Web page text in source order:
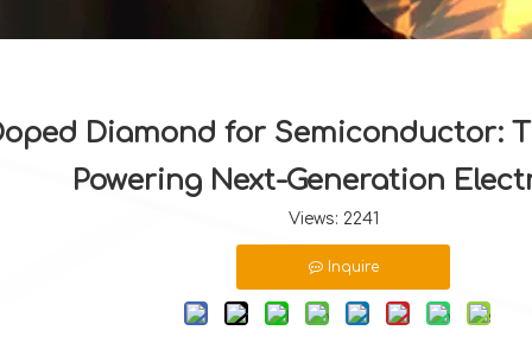
Diamond for Semiconductor:
Powering Next-Generation
Views: 2241
Inquire